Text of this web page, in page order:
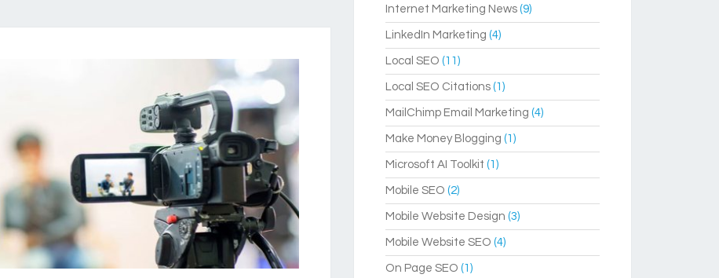
Internet Marketing News(9)
LinkedIn Marketing (4)
Local SEO (11)
Local SEO Citations(1)
MailChimp Email Marketing (4)
Make Money Blogging (1)
Microsoft AI Toolkit (1)
Mobile SEO (2)
Mobile Website Design (3)
Mobile Website SEO (4)
On Page SEO (1)